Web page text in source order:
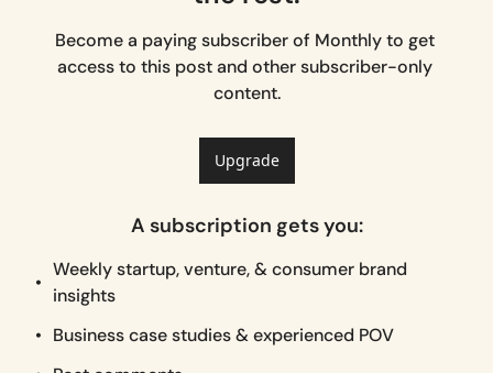
Become a paying subscriber of Monthly to get
access to this post and other subscriber-only
content.
Upgrade
A subscription gets you:
Weekly startup, venture, & consumer brand
insights
Business case studies & experienced POV